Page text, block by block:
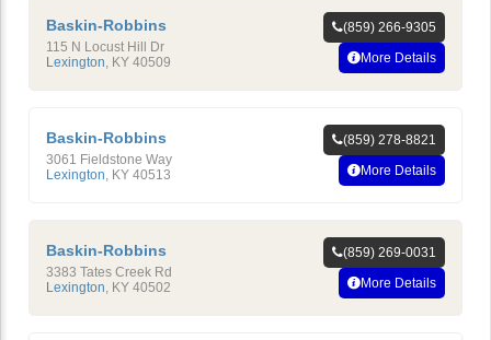
Baskin-Robbins
115 N Locust Hill Dr
Lexington KY 40509
(859) 266-9305
More Details
Baskin-Robbins
3061 Fieldstone Way
Lexington KY 40513
(859) 278-8821
More Details
Baskin-Robbins
3383 Tates Creek Rd
Lexington KY 40502
(859) 269-0031
More Details